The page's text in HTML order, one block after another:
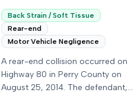
Back Strain / Soft Tissue
Rear-end
Motor Vehicle Negligence
A rear-end collision occurred on
Highway 80 in Perry County on
August 25, 2014. The defendant,